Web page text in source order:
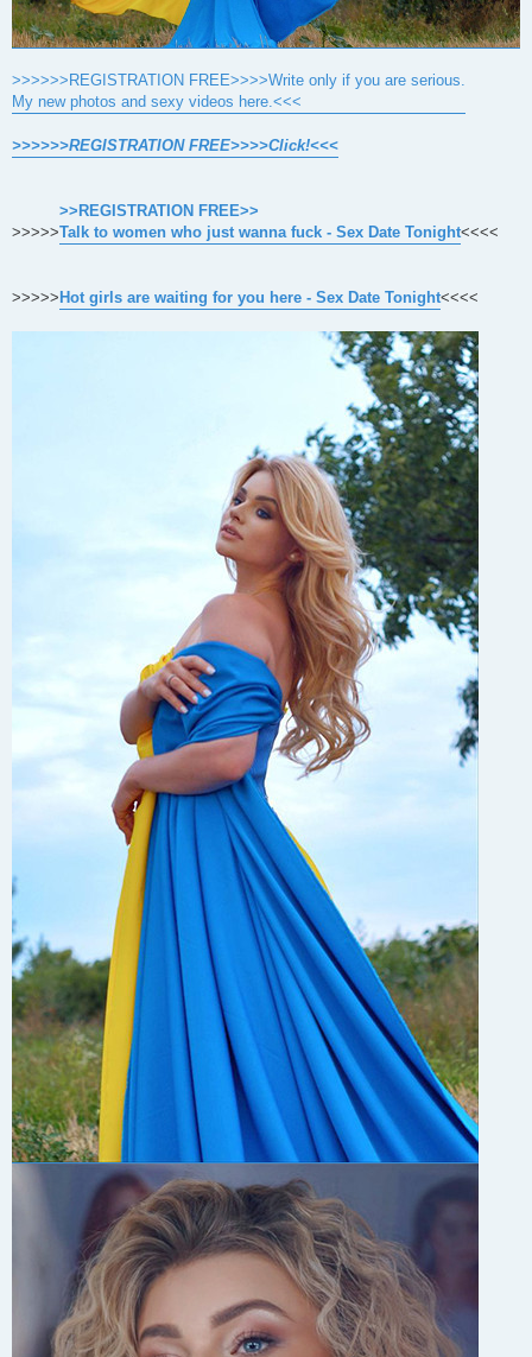
>>>>>>REGISTRATION FREE>>>>Write only if you are serious.
My new photos and sexy videos here.<<<
>>>>>>REGISTRATION FREE>>>>Click!<<<
>>>>>
>>REGISTRATION FREE>>
Talk to women who just wanna fuck - Sex Date Tonight<<<<
>>>>>Hot girls are waiting for you here - Sex Date Tonight<<<<